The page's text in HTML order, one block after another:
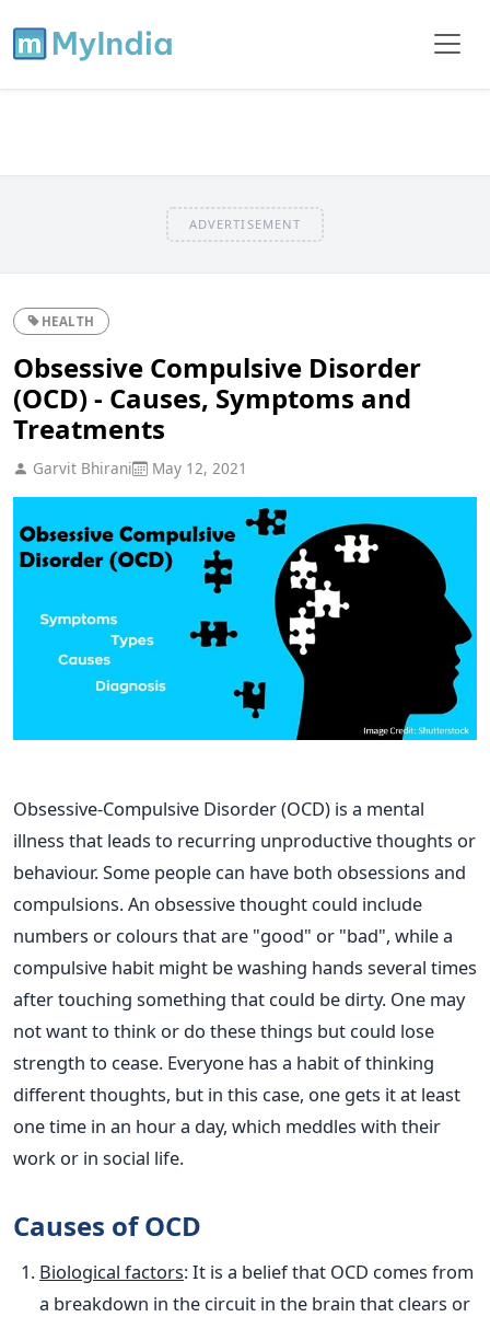
ADVERTISEMENT
HEALTH
Obsessive Compulsive Disorder
(OCD) - Causes, Symptoms and
Treatments
Garvit Bhirani May 12, 2021
Obsessive-Compulsive Disorder (OCD) is a mental
illness that leads to recurring unproductive thoughts or
behaviour. Some people can have both obsessions and
compulsions. An obsessive thought could include
numbers or colours that are "good" or "bad", while a
compulsive habit might be washing hands several times
after touching something that could be dirty. One may
not want to think or do these things but could lose
strength to cease. Everyone has a habit of thinking
different thoughts, but in this case, one gets it at least
one time in an hour a day, which meddles with their
work or in social life.
Causes of OCD
Biological factors: It is a belief that OCD comes from
a breakdown in the circuit in the brain that clears or